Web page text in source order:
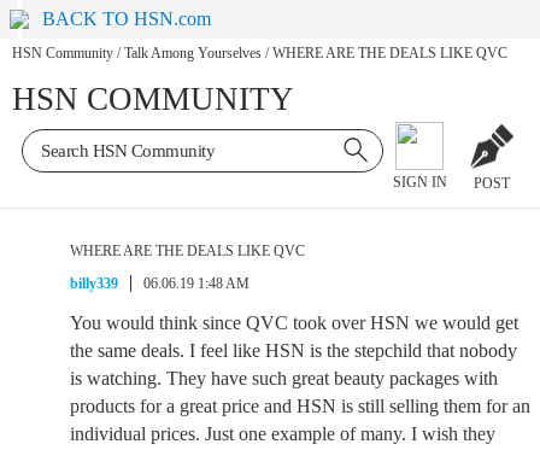
BACK TO HSN.com
HSN Community / Talk Among Yourselves / WHERE ARE THE DEALS LIKE QVC
HSN COMMUNITY
SIGN IN POST
WHERE ARE THE DEALS LIKE QVC
billy339
06.06.19 1:48 AM
You would think since QVC took over HSN we would get
the same deals. I feel like HSN is the stepchild that nobody
is watching. They have such great beauty packages with
products for a great price and HSN is still selling them for an
individual prices. Just one example of many. I wish they